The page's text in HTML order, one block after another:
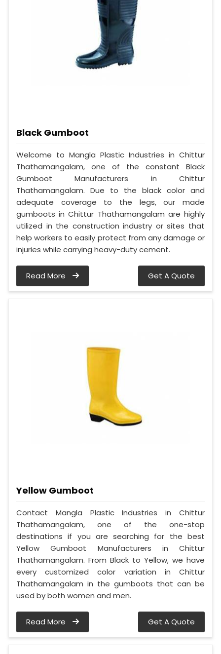
Black Gumboot
Welcome to Mangla Plastic Industries in Chittur
Thathamangalam, one of the constant Black
Gumboot Manufacturers in Chittur
Thathamangalam. Due to the black color and
adequate coverage to the legs, our made
gumboots in Chittur Thathamangalam are highly
utilized in the construction industry or sites that
help workers to easily protect from any damage or
injuries while carrying heavy-duty cement.
Read More Get A Quote
Yellow Gumboot
Contact Mangla Plastic Industries in Chittur
Thathamangalam, one of the one-stop
destinations if you are searching for the best
Yellow Gumboot Manufacturers in Chittur
Thathamangalam. From Black to Yellow, we have
every customized color variation in Chittur
Thathamangalam in the gumboots that can be
used by both women and men.
Read More Get A Quote